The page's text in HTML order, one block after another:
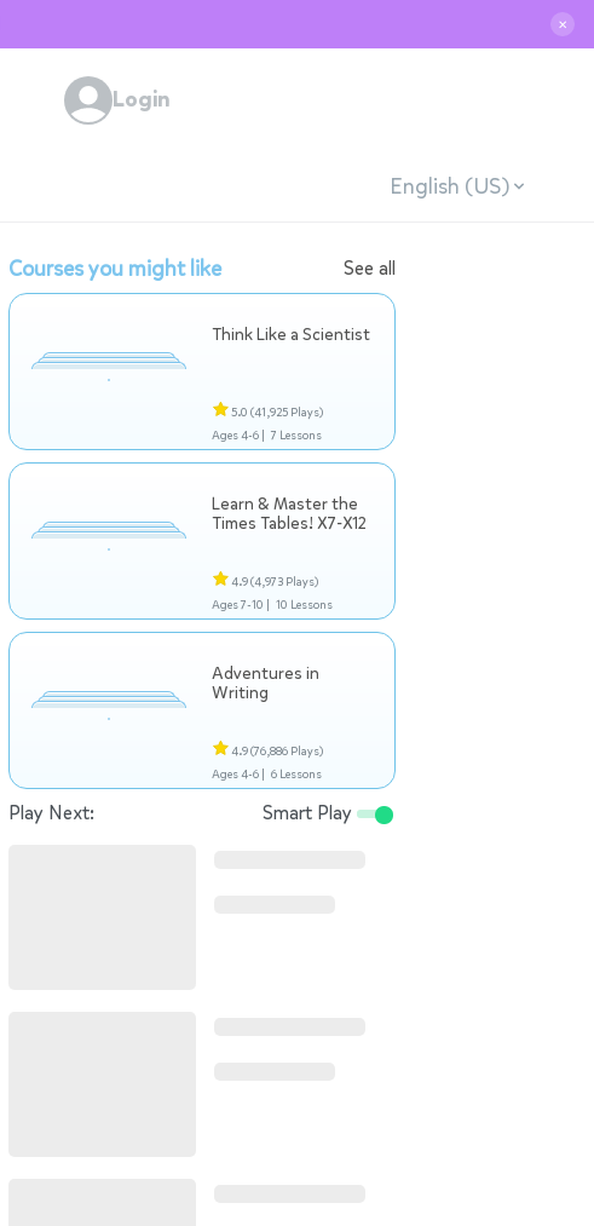
✕
Login
English (US)
Courses you might like See all
Think Like a Scientist
5.0 (41,925 Plays)
Ages 4-6 | 7 Lessons
Learn & Master the
Times Tables! X7-X12
4.9(4,973 Plays)
Ages 7-10 | 10 Lessons
Adventures in
Writing
4.9(76,886 Plays)
Ages 4-6 | 6 Lessons
Play Next: Smart Play